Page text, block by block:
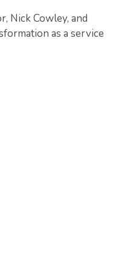
Nick Cowley, and
as a service